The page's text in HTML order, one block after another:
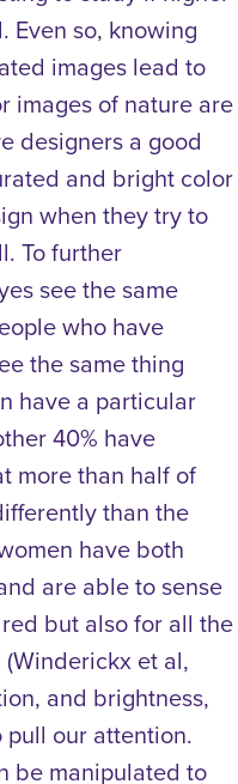
Even so, knowing
images lead to
images of nature are
designers a good
and bright color
when they try to
To further
see the same
who have
the same thing
have a particular
40% have
more than half of
than the
have both
are able to sense
but also for all the
et al,
and brightness,
our attention.
be manipulated to